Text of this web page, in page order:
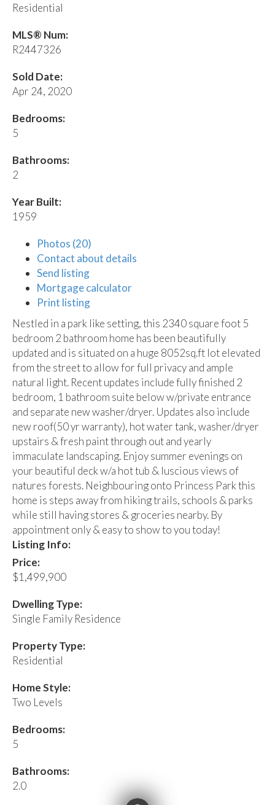
Residential
MLS® Num:
R2447326
Sold Date:
Apr 24, 2020
Bedrooms:
5
Bathrooms:
2
Year Built:
1959
Photos (20)
Contact about details
Send listing
Mortgage calculator
Print listing
Nestled in a park like setting, this 2340 square foot 5
bedroom 2 bathroom home has been beautifully
updated and is situated on a huge 8052sq.ft lot elevated
from the street to allow for full privacy and ample
natural light. Recent updates include fully finished 2
bedroom, 1 bathroom suite below w/private entrance
and separate new washer/dryer. Updates also include
new roof(50 yr warranty), hot water tank, washer/dryer
upstairs & fresh paint through out and yearly
immaculate landscaping. Enjoy summer evenings on
your beautiful deck w/a hot tub & luscious views of
natures forests. Neighbouring onto Princess Park this
home is steps away from hiking trails, schools & parks
while still having stores & groceries nearby. By
appointment only & easy to show to you today!
Listing Info:
Price:
$1,499,900
Dwelling Type:
Single Family Residence
Property Type:
Residential
Home Style:
Two Levels
Bedrooms:
5
Bathrooms:
2.0